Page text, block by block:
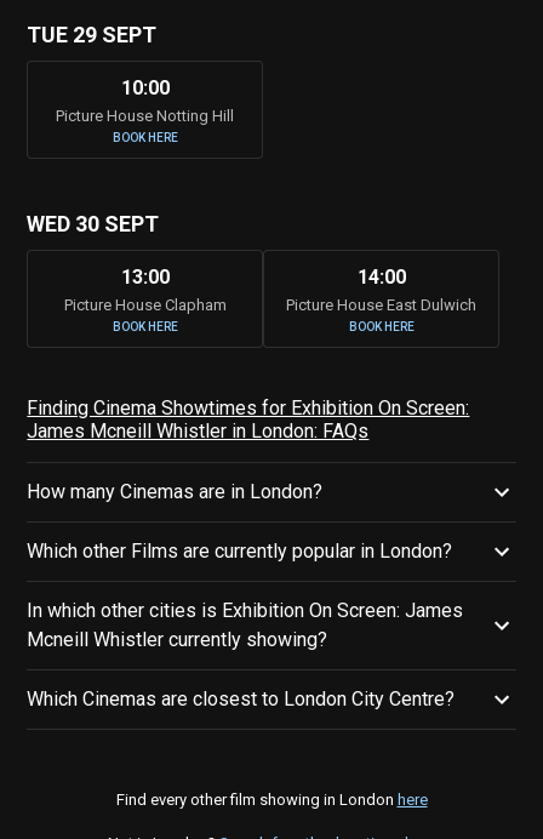
TUE 29 SEPT
10:00
Picture House Notting Hill
BOOK HERE
WED 30 SEPT
13:00
Picture House Clapham
BOOK HERE
14:00
Picture House East Dulwich
BOOK HERE
Finding Cinema Showtimes for Exhibition On Screen:
James Mcneill Whistler in London: FAQs
How many Cinemas are in London?
Which other Films are currently popular in London?
In which other cities is Exhibition On Screen: James
Mcneill Whistler currently showing?
Which Cinemas are closest to London City Centre?
Find every other film showing in London here